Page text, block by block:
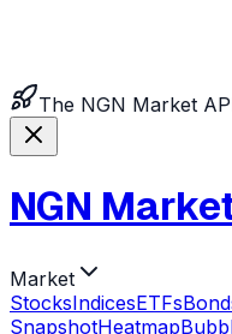
The NGN Market
NGN
Market
StocksIndicesETFs
SnapshotHeatmap